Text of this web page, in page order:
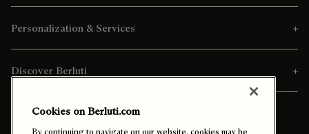
Personalization & Services
Discover Berluti
Cookies on Berluti.com
By continuing to navigate on our website, cookies may be